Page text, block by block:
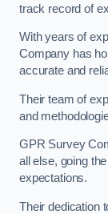
track record of
With years of
Company has
accurate and
Their team of
and
GPR Survey
all else, going
expectations.
Their dedication